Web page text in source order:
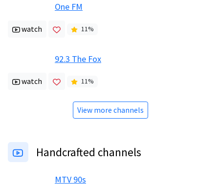
One FM
watch 11%
92.3 The Fox
watch 11%
View more channels
Handcrafted channels
MTV 90s